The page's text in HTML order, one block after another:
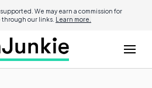
We may earn a commission for
our links. Learn more.